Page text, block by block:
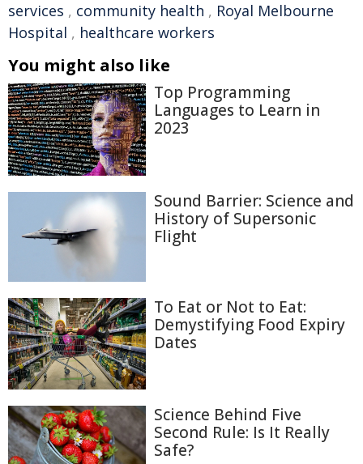
services , community health , Royal Melbourne
Hospital , healthcare workers
You might also like
Top Programming
Languages to Learn in
2023
Sound Barrier: Science and
History of Supersonic
Flight
To Eat or Not to Eat:
Demystifying Food Expiry
Dates
Science Behind Five
Second Rule: Is It Really
Safe?